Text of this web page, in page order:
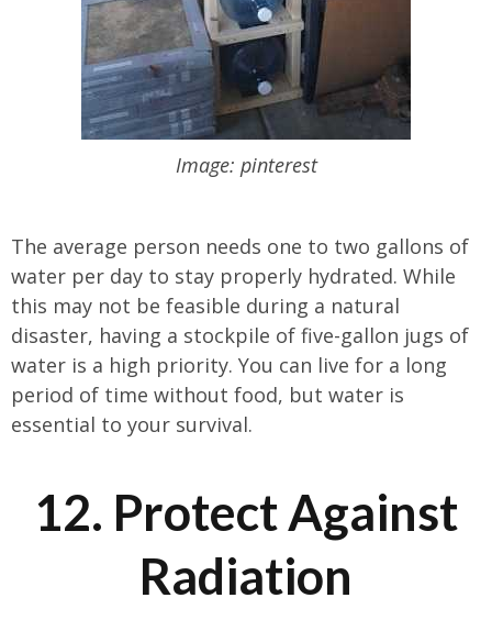
Image: pinterest
The average person needs one to two gallons of
water per day to stay properly hydrated. While
this may not be feasible during a natural
disaster, having a stockpile of five-gallon jugs of
water is a high priority. You can live for a long
period of time without food, but water is
essential to your survival.
12. Protect Against
Radiation